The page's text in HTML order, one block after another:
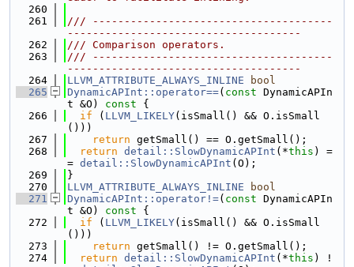
  260
  261
/// --------------------------------------
-------------------------------------
  262
/// Comparison operators.
  263
/// --------------------------------------
-------------------------------------
  264
LLVM_ATTRIBUTE_ALWAYS_INLINE
bool
  265
DynamicAPInt::operator==( const DynamicAPIn
t &O)
const {
  266
if ( LLVM_LIKELY(isSmall() && O.isSmall
()))
  267
return getSmall() == O.getSmall();
  268
return detail::SlowDynamicAPInt (*this ) =
= detail::SlowDynamicAPInt (O);
  269
}
  270
LLVM_ATTRIBUTE_ALWAYS_INLINE
bool
  271
DynamicAPInt::operator!=( const DynamicAPIn
t &O)
const {
  272
if ( LLVM_LIKELY(isSmall() && O.isSmall
()))
  273
return getSmall() != O.getSmall();
  274
return detail::SlowDynamicAPInt (*this ) !